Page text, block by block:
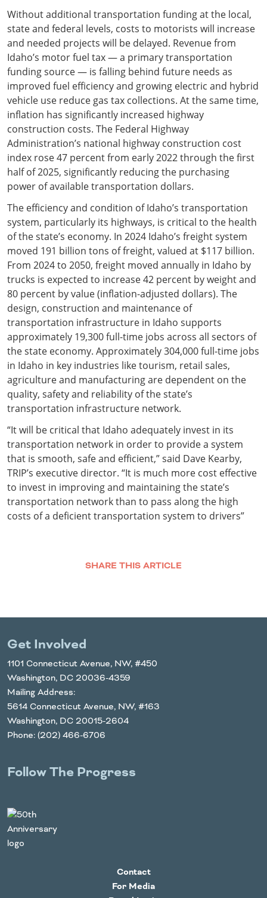
Without additional transportation funding at the local,
state and federal levels, costs to motorists will increase
and needed projects will be delayed. Revenue from
Idaho’s motor fuel tax — a primary transportation
funding source — is falling behind future needs as
improved fuel efficiency and growing electric and hybrid
vehicle use reduce gas tax collections. At the same time,
inflation has significantly increased highway
construction costs. The Federal Highway
Administration’s national highway construction cost
index rose 47 percent from early 2022 through the first
half of 2025, significantly reducing the purchasing
power of available transportation dollars.
The efficiency and condition of Idaho’s transportation
system, particularly its highways, is critical to the health
of the state’s economy. In 2024 Idaho’s freight system
moved 191 billion tons of freight, valued at $117 billion.
From 2024 to 2050, freight moved annually in Idaho by
trucks is expected to increase 42 percent by weight and
80 percent by value (inflation-adjusted dollars). The
design, construction and maintenance of
transportation infrastructure in Idaho supports
approximately 19,300 full-time jobs across all sectors of
the state economy. Approximately 304,000 full-time jobs
in Idaho in key industries like tourism, retail sales,
agriculture and manufacturing are dependent on the
quality, safety and reliability of the state’s
transportation infrastructure network.
“It will be critical that Idaho adequately invest in its
transportation network in order to provide a system
that is smooth, safe and efficient,” said Dave Kearby,
TRIP’s executive director. “It is much more cost effective
to invest in improving and maintaining the state’s
transportation network than to pass along the high
costs of a deficient transportation system to drivers”
SHARE THIS ARTICLE
Get Involved
1101 Connecticut Avenue, NW, #450
Washington, DC 20036-4359
Mailing Address:
5614 Connecticut Avenue, NW, #163
Washington, DC 20015-2604
Phone: (202) 466-6706
Follow The Progress
Contact
For Media